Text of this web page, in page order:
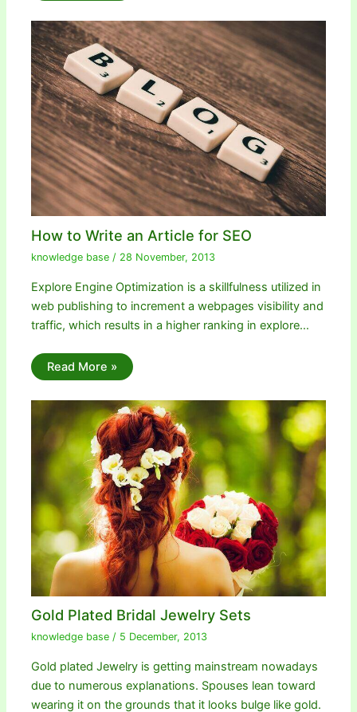
How to Write an Article for SEO
knowledge base / 28 November, 2013
Explore Engine Optimization is a skillfulness utilized in
web publishing to increment a webpages visibility and
traffic, which results in a higher ranking in explore…
Read More »
Gold Plated Bridal Jewelry Sets
knowledge base / 5 December, 2013
Gold plated Jewelry is getting mainstream nowadays
due to numerous explanations. Spouses lean toward
wearing it on the grounds that it looks bulge like gold.